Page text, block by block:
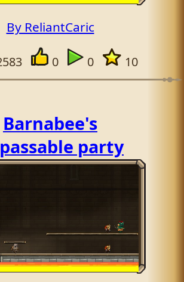
By ReliantCaric
0 0 10
Barnabee's
party